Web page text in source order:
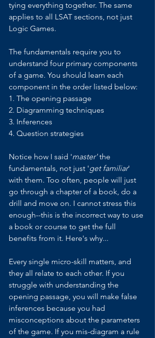
tying everything together. The same
applies to all LSAT sections, not just
Logic Games.
The fundamentals require you to
understand four primary components
of a game. You should learn each
component in the order listed below:
1. The opening passage
2. Diagramming techniques
3. Inferences
4. Question strategies
Notice how I said 'master' the
fundamentals, not just 'get familiar'
with them. Too often, people will just
go through a chapter of a book, do a
drill and move on. I cannot stress this
enough--this is the incorrect way to use
a book or course to get the full
benefits from it. Here's why...
Every single micro-skill matters, and
they all relate to each other. If you
struggle with understanding the
opening passage, you will make false
inferences because you had
misconceptions about the parameters
of the game. If you mis-diagram a rule